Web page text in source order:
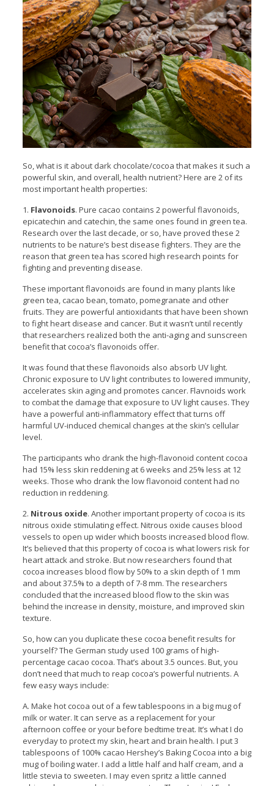
So, what is it about dark chocolate/cocoa that makes it such a
powerful skin, and overall, health nutrient? Here are 2 of its
most important health properties:
1. Flavonoids. Pure cacao contains 2 powerful flavonoids,
epicatechin and catechin, the same ones found in green tea.
Research over the last decade, or so, have proved these 2
nutrients to be nature’s best disease fighters. They are the
reason that green tea has scored high research points for
fighting and preventing disease.
These important flavonoids are found in many plants like
green tea, cacao bean, tomato, pomegranate and other
fruits. They are powerful antioxidants that have been shown
to fight heart disease and cancer. But it wasn’t until recently
that researchers realized both the anti-aging and sunscreen
benefit that cocoa’s flavonoids offer.
It was found that these flavonoids also absorb UV light.
Chronic exposure to UV light contributes to lowered immunity,
accelerates skin aging and promotes cancer. Flavnoids work
to combat the damage that exposure to UV light causes. They
have a powerful anti-inflammatory effect that turns off
harmful UV-induced chemical changes at the skin’s cellular
level.
The participants who drank the high-flavonoid content cocoa
had 15% less skin reddening at 6 weeks and 25% less at 12
weeks. Those who drank the low flavonoid content had no
reduction in reddening.
2. Nitrous oxide. Another important property of cocoa is its
nitrous oxide stimulating effect. Nitrous oxide causes blood
vessels to open up wider which boosts increased blood flow.
It’s believed that this property of cocoa is what lowers risk for
heart attack and stroke. But now researchers found that
cocoa increases blood flow by 50% to a skin depth of 1 mm
and about 37.5% to a depth of 7-8 mm. The researchers
concluded that the increased blood flow to the skin was
behind the increase in density, moisture, and improved skin
texture.
So, how can you duplicate these cocoa benefit results for
yourself? The German study used 100 grams of high-
percentage cacao cocoa. That’s about 3.5 ounces. But, you
don’t need that much to reap cocoa’s powerful nutrients. A
few easy ways include:
A. Make hot cocoa out of a few tablespoons in a big mug of
milk or water. It can serve as a replacement for your
afternoon coffee or your before bedtime treat. It’s what I do
everyday to protect my skin, heart and brain health. I put 3
tablespoons of 100% cacao Hershey’s Baking Cocoa into a big
mug of boiling water. I add a little half and half cream, and a
little stevia to sweeten. I may even spritz a little canned